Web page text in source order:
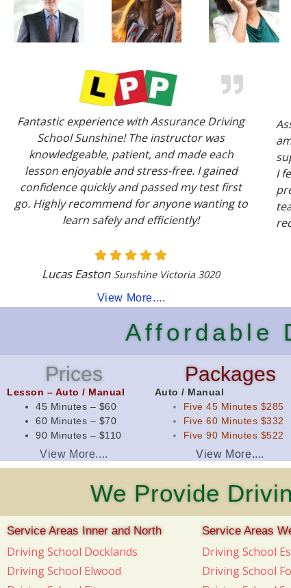
Fantastic experience with Assurance Driving
School Sunshine! The instructor was
knowledgeable, patient, and made each
lesson enjoyable and stress-free. I gained
confidence quickly and passed my test first
go. Highly recommend for anyone wanting to
learn safely and efficiently!
Lucas Easton Sunshine Victoria 3020
View More....
I
Affordable
Prices
Lesson – Auto / Manual
45 Minutes – $60
60 Minutes – $70
90 Minutes – $110
View More....
Packages
Auto / Manual
Five 45 Minutes $285
Five 60 Minutes $332
Five 90 Minutes $522
View More....
We Provide
Service Areas Inner and North
Driving School Docklands
Driving School Elwood
Service Areas
Driving School
Driving School